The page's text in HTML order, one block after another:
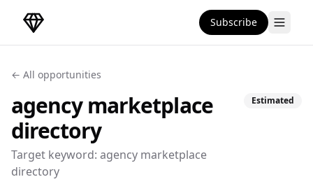
DirectoryGems Home Subscribe
← All opportunities
agency marketplace
directory
Target keyword: agency marketplace
directory
Estimated